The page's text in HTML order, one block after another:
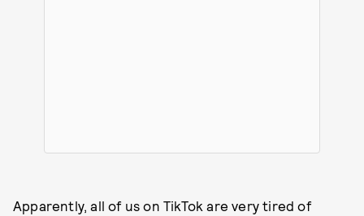
Apparently, all of us on TikTok are very tired of